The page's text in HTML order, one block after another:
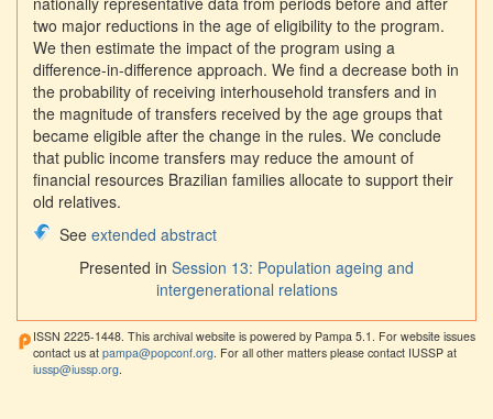
two major reductions in the age of eligibility to the program.
We then estimate the impact of the program using a
difference-in-difference approach. We find a decrease both in
the probability of receiving interhousehold transfers and in
the magnitude of transfers received by the age groups that
became eligible after the change in the rules. We conclude
that public income transfers may reduce the amount of
financial resources Brazilian families allocate to support their
old relatives.
See extended abstract
Presented in Session 13: Population ageing and
intergenerational relations
ISSN 2225-1448. This archival website is powered by Pampa 5.1. For website issues
contact us at pampa@popconf.org . For all other matters please contact IUSSP at
iussp@iussp.org